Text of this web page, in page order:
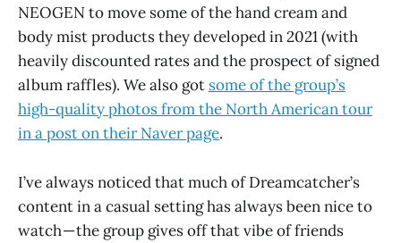
NEOGEN to move some of the hand cream and
body mist products they developed in 2021 (with
heavily discounted rates and the prospect of signed
album raffles). We also got some of the group’s
high-quality photos from the North American tour
in a post on their Naver page.
I’ve always noticed that much of Dreamcatcher’s
content in a casual setting has always been nice to
watch — the group gives off that vibe of friends